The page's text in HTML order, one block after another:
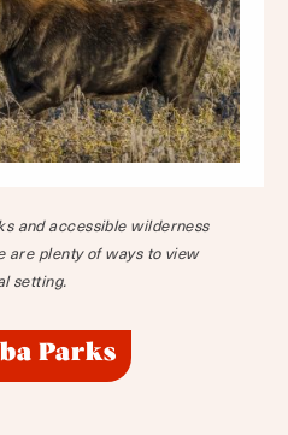
and accessible wilderness
are plenty of ways to view
setting.
Parks